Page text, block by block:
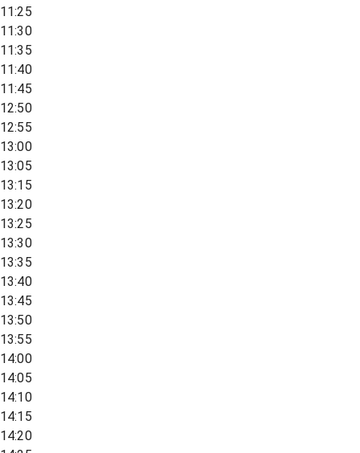
11:25
11:30
11:35
11:40
11:45
12:50
12:55
13:00
13:05
13:15
13:20
13:25
13:30
13:35
13:40
13:45
13:50
13:55
14:00
14:05
14:10
14:15
14:20